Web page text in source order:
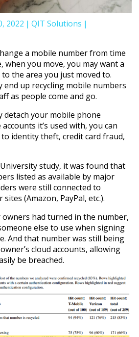
2022 | QIT Solutions |
a mobile number from time
when you move, you may want a
the area you just moved to.
end up recycling mobile numbers
as people come and go.
detach your mobile phone
it’s used with, you can
identity theft, credit card fraud,
study, it was found that
listed as available by major
were still connected to
(Amazon, PayPal, etc.).
had turned in the number,
else to use when signing
And that number was still being
cloud accounts, allowing
be breached.